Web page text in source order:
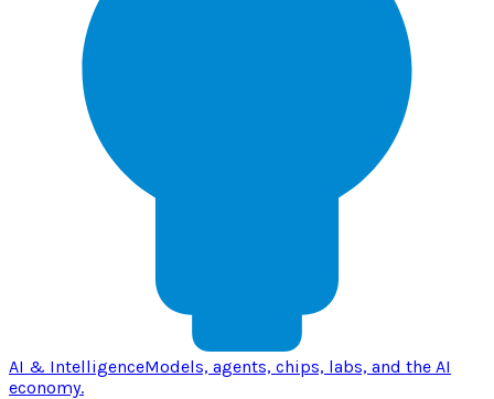
AI & IntelligenceModels, agents, chips, labs, and the AI
economy.